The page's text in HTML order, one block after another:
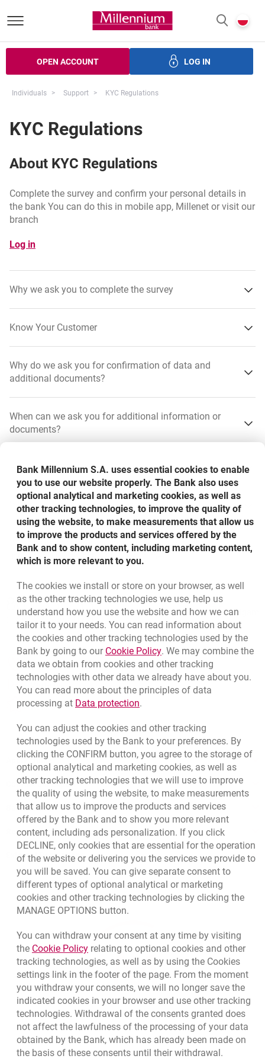
Bank Millennium homepage
OPEN ACCOUNT LOG IN
Individuals Support KYC Regulations
KYC Regulations
About KYC Regulations
Complete the survey and confirm your personal details in
the bank You can do this in mobile app, Millenet or visit our
branch
Log inopens in a new browser tab
Why we ask you to complete the survey
have up-to-date details and documents - to be able to
correctly verify your identity
sure it is not from a suspicious source and is not at risk
from crime, particularly money laundering
Know Your Customer
By law, we have a duty to prevent financial crime: fraud,
money laundering, terrorist financing, corruption or
organised crime.
Verifying
The law mandates that banks must collect and then
ensure that their customers' data is up-to-date before the
start of the customer relationship and throughout its
Monitoring
We have to make sure that the transactions our client
performs on their accounts are legitimate and do not
lead to money laundering, terrorist financing, violations
of Polish and international sanctions or other financial
abuses.
Why do we ask you for confirmation of data and
additional documents?
have up-to-date data and documents - so that we can
correctly verify your identity
know where your money comes from - to make sure it
does not come from a suspicious source and is not
related to criminal risks, particularly money laundering.
See the list of required documents (PDF in Polish)
When can we ask you for additional information or
documents?
How will we contact you?
SMS
letter
app
Please note:
What can we ask for as a part of KYC?
updating your identity documents
updating your details (personal details, home address,
mailing address)
a statement about the source of the money in your
account
a statement of your politically exposed position
information on your planned transactions
information on the purpose for which you will use the
account
in justified cases, we may also ask for other information,
e.g. source of your assets
What happens if you do not provide us with the
information within the specified time?
Bottom navigation
Call to us
801 331 331
(+48) 22 598 40 40
Migam
Branches and ATMsopens in a new browser tab
Write usopens in a new browser tab
Rate usopens in a new browser tab
Apply online
Contact our Expert
Bank details
Responsible Business Activity
External Regulations
Bank Millennium S.A. uses essential cookies to enable
you to use our website properly. The Bank also uses
optional analytical and marketing cookies, as well as
other tracking technologies, to improve the quality of
using the website, to make measurements that allow us
to improve the products and services offered by the
Bank and to show content, including marketing content,
which is more relevant to you.
The cookies we install or store on your browser, as well
as the other tracking technologies we use, help us
understand how you use the website and how we can
tailor it to your needs. You can read information about
the cookies and other tracking technologies used by the
Bank by going to our Cookie PolicyLink opens in a new
. We may combine the
data we obtain from cookies and other tracking
technologies with other data we already have about you.
You can read more about the principles of data
processing at Data protectionLink opens in a new browser
.
You can adjust the cookies and other tracking
technologies used by the Bank to your preferences. By
clicking the CONFIRM button, you agree to the storage of
optional analytical and marketing cookies, as well as
other tracking technologies that we will use to improve
the quality of using the website, to make measurements
that allow us to improve the products and services
offered by the Bank and to show you more relevant
content, including ads personalization. If you click
DECLINE, only cookies that are essential for the operation
of the website or delivering you the services we provide to
you will be saved. You can give separate consent to
different types of optional analytical or marketing
cookies and other tracking technologies by clicking the
MANAGE OPTIONS button.
You can withdraw your consent at any time by visiting
the Cookie PolicyLink opens in a new browser tab.
relating to optional cookies and other
tracking technologies, as well as by using the Cookies
settings link in the footer of the page. From the moment
you withdraw your consents, we will no longer save the
indicated cookies in your browser and use other tracking
technologies. Withdrawal of the consents granted does
not affect the lawfulness of the processing of your data
obtained by the Bank, which has already been made on
the basis of these consents until their withdrawal.